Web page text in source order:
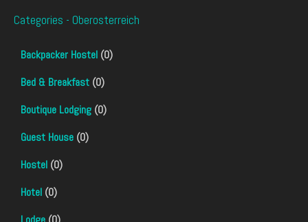
Categories - Oberosterreich
Backpacker Hostel (0)
Bed & Breakfast (0)
Boutique Lodging (0)
Guest House (0)
Hostel (0)
Hotel (0)